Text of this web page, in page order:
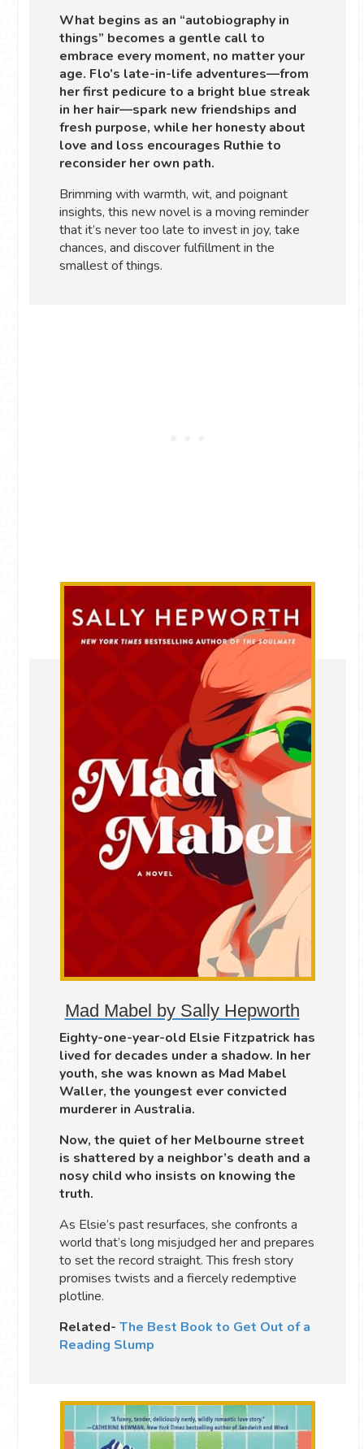
What begins as an “autobiography in
things” becomes a gentle call to
embrace every moment, no matter your
age. Flo’s late-in-life adventures—from
her first pedicure to a bright blue streak
in her hair—spark new friendships and
fresh purpose, while her honesty about
love and loss encourages Ruthie to
reconsider her own path.
Brimming with warmth, wit, and poignant
insights, this new novel is a moving reminder
that it’s never too late to invest in joy, take
chances, and discover fulfillment in the
smallest of things.
Mad Mabel by Sally Hepworth
Eighty-one-year-old Elsie Fitzpatrick has
lived for decades under a shadow. In her
youth, she was known as Mad Mabel
Waller, the youngest ever convicted
murderer in Australia.
Now, the quiet of her Melbourne street
is shattered by a neighbor’s death and a
nosy child who insists on knowing the
truth.
As Elsie’s past resurfaces, she confronts a
world that’s long misjudged her and prepares
to set the record straight. This fresh story
promises twists and a fiercely redemptive
plotline.
Related- The Best Book to Get Out of a
Reading Slump